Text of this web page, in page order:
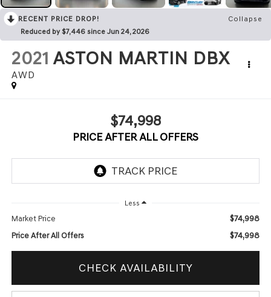
RECENT PRICE DROP!
Collapse
Reduced by $7,446 since Jun 24, 2026
2021 ASTON MARTIN DBX
AWD
$74,998
PRICE AFTER ALL OFFERS
Less
Market Price $74,998
Price After All Offers $74,998
CHECK AVAILABILITY